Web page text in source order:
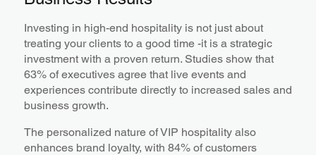
Investing in high-end hospitality is not just about
treating your clients to a good time -it is a strategic
investment with a proven return. Studies show that
63% of executives agree that live events and
experiences contribute directly to increased sales and
business growth.
The personalized nature of VIP hospitality also
enhances brand loyalty, with 84% of customers